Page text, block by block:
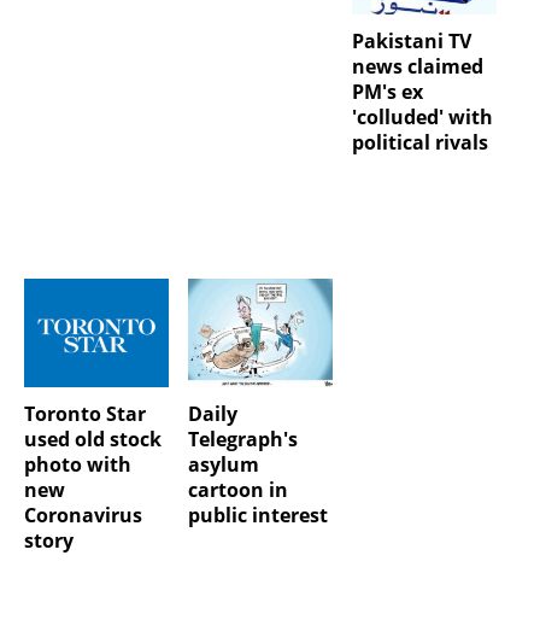
Pakistani TV
news claimed
PM's ex
'colluded' with
political rivals
Toronto Star
used old stock
photo with
new
Coronavirus
story
Daily
Telegraph's
asylum
cartoon in
public interest